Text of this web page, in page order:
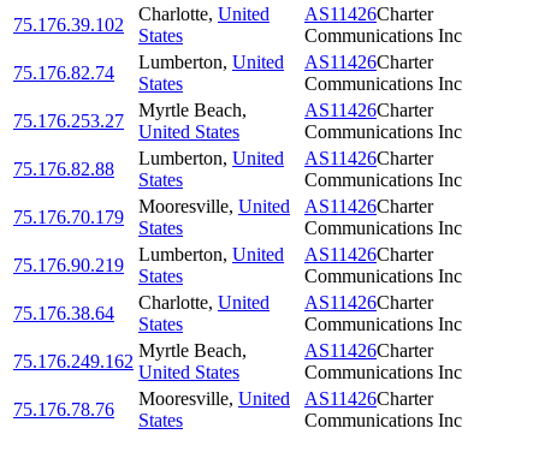
75.176.39.102
Charlotte, United
States
AS11426Charter
Communications Inc
75.176.82.74
Lumberton, United
States
AS11426Charter
Communications Inc
75.176.253.27
Myrtle Beach,
United States
AS11426Charter
Communications Inc
75.176.82.88
Lumberton, United
States
AS11426Charter
Communications Inc
75.176.70.179
Mooresville, United
States
AS11426Charter
Communications Inc
75.176.90.219
Lumberton, United
States
AS11426Charter
Communications Inc
75.176.38.64
Charlotte, United
States
AS11426Charter
Communications Inc
75.176.249.162
Myrtle Beach,
United States
AS11426Charter
Communications Inc
75.176.78.76
Mooresville, United
States
AS11426Charter
Communications Inc